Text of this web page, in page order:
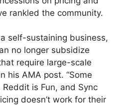
rankled the community.
self-sustaining business,
no longer subsidize
require large-scale
his AMA post. “Some
is Fun, and Sync
doesn’t work for their